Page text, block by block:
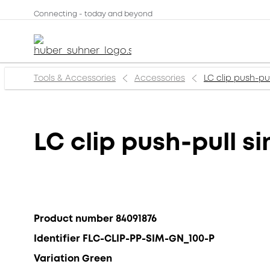
Connecting - today and beyond
Tools & Accessories Accessories LC clip push-
LC clip push-pull
Product number 84091876
Identifier FLC-CLIP-PP-SIM-GN_100-P
Variation Green